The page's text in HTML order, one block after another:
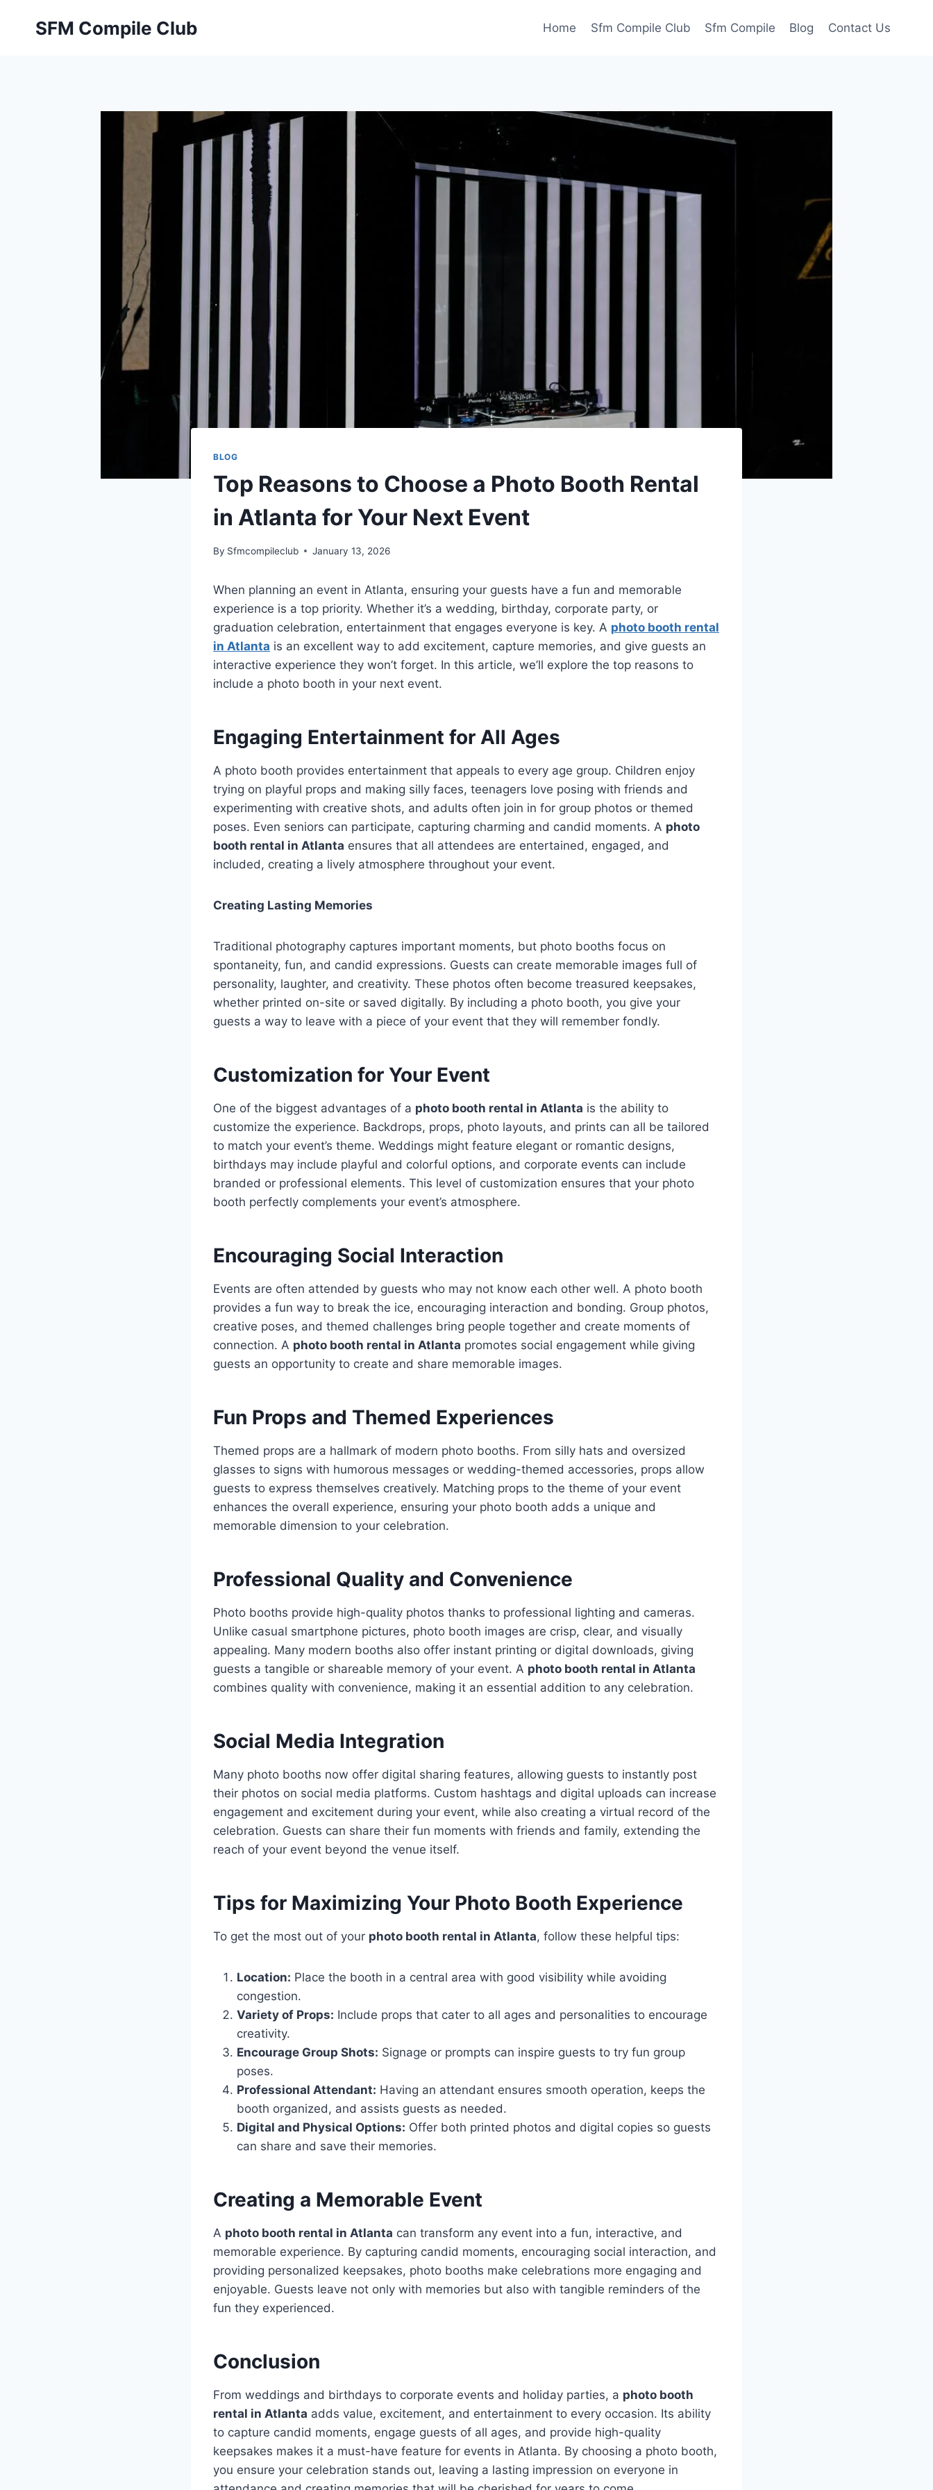
SFM Compile Club Home Sfm Compile Club Sfm Compile Blog Contact Us
BLOG
Top Reasons to Choose a Photo Booth Rental
in Atlanta for Your Next Event
By Sfmcompileclub January 13, 2026
When planning an event in Atlanta, ensuring your guests have a fun and memorable
experience is a top priority. Whether it’s a wedding, birthday, corporate party, or
graduation celebration, entertainment that engages everyone is key. A photo booth rental
in Atlanta is an excellent way to add excitement, capture memories, and give guests an
interactive experience they won’t forget. In this article, we’ll explore the top reasons to
include a photo booth in your next event.
Engaging Entertainment for All Ages
A photo booth provides entertainment that appeals to every age group. Children enjoy
trying on playful props and making silly faces, teenagers love posing with friends and
experimenting with creative shots, and adults often join in for group photos or themed
poses. Even seniors can participate, capturing charming and candid moments. A photo
booth rental in Atlanta ensures that all attendees are entertained, engaged, and
included, creating a lively atmosphere throughout your event.
Creating Lasting Memories
Traditional photography captures important moments, but photo booths focus on
spontaneity, fun, and candid expressions. Guests can create memorable images full of
personality, laughter, and creativity. These photos often become treasured keepsakes,
whether printed on-site or saved digitally. By including a photo booth, you give your
guests a way to leave with a piece of your event that they will remember fondly.
Customization for Your Event
One of the biggest advantages of a photo booth rental in Atlanta is the ability to
customize the experience. Backdrops, props, photo layouts, and prints can all be tailored
to match your event’s theme. Weddings might feature elegant or romantic designs,
birthdays may include playful and colorful options, and corporate events can include
branded or professional elements. This level of customization ensures that your photo
booth perfectly complements your event’s atmosphere.
Encouraging Social Interaction
Events are often attended by guests who may not know each other well. A photo booth
provides a fun way to break the ice, encouraging interaction and bonding. Group photos,
creative poses, and themed challenges bring people together and create moments of
connection. A photo booth rental in Atlanta promotes social engagement while giving
guests an opportunity to create and share memorable images.
Fun Props and Themed Experiences
Themed props are a hallmark of modern photo booths. From silly hats and oversized
glasses to signs with humorous messages or wedding-themed accessories, props allow
guests to express themselves creatively. Matching props to the theme of your event
enhances the overall experience, ensuring your photo booth adds a unique and
memorable dimension to your celebration.
Professional Quality and Convenience
Photo booths provide high-quality photos thanks to professional lighting and cameras.
Unlike casual smartphone pictures, photo booth images are crisp, clear, and visually
appealing. Many modern booths also offer instant printing or digital downloads, giving
guests a tangible or shareable memory of your event. A photo booth rental in Atlanta
combines quality with convenience, making it an essential addition to any celebration.
Social Media Integration
Many photo booths now offer digital sharing features, allowing guests to instantly post
their photos on social media platforms. Custom hashtags and digital uploads can increase
engagement and excitement during your event, while also creating a virtual record of the
celebration. Guests can share their fun moments with friends and family, extending the
reach of your event beyond the venue itself.
Tips for Maximizing Your Photo Booth Experience
To get the most out of your photo booth rental in Atlanta, follow these helpful tips:
Location: Place the booth in a central area with good visibility while avoiding
congestion.
Variety of Props: Include props that cater to all ages and personalities to encourage
creativity.
Encourage Group Shots: Signage or prompts can inspire guests to try fun group
poses.
Professional Attendant: Having an attendant ensures smooth operation, keeps the
booth organized, and assists guests as needed.
Digital and Physical Options: Offer both printed photos and digital copies so guests
can share and save their memories.
Creating a Memorable Event
A photo booth rental in Atlanta can transform any event into a fun, interactive, and
memorable experience. By capturing candid moments, encouraging social interaction, and
providing personalized keepsakes, photo booths make celebrations more engaging and
enjoyable. Guests leave not only with memories but also with tangible reminders of the
fun they experienced.
Conclusion
From weddings and birthdays to corporate events and holiday parties, a photo booth
rental in Atlanta adds value, excitement, and entertainment to every occasion. Its ability
to capture candid moments, engage guests of all ages, and provide high-quality
keepsakes makes it a must-have feature for events in Atlanta. By choosing a photo booth,
you ensure your celebration stands out, leaving a lasting impression on everyone in